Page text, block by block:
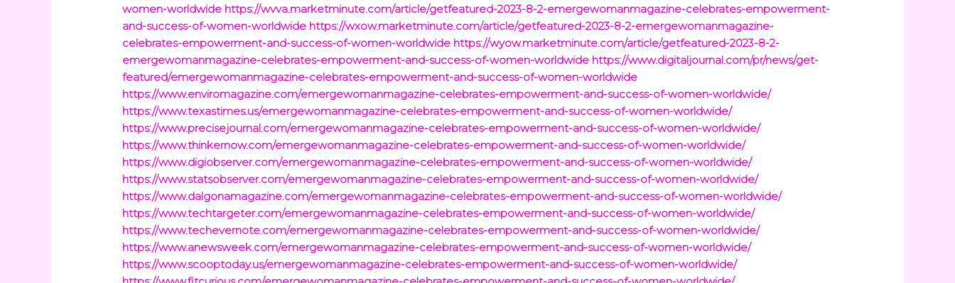
women-worldwide https://wvva.marketminute.com/article/getfeatured-2023-8-2-emergewomanmagazine-celebrates-empowerment-
and-success-of-women-worldwide https://wxow.marketminute.com/article/getfeatured-2023-8-2-emergewomanmagazine-
celebrates-empowerment-and-success-of-women-worldwide https://wyow.marketminute.com/article/getfeatured-2023-8-2-
emergewomanmagazine-celebrates-empowerment-and-success-of-women-worldwide https://www.digitaljournal.com/pr/news/get-
featured/emergewomanmagazine-celebrates-empowerment-and-success-of-women-worldwide
https://www.enviromagazine.com/emergewomanmagazine-celebrates-empowerment-and-success-of-women-worldwide/
https://www.texastimes.us/emergewomanmagazine-celebrates-empowerment-and-success-of-women-worldwide/
https://www.precisejournal.com/emergewomanmagazine-celebrates-empowerment-and-success-of-women-worldwide/
https://www.thinkernow.com/emergewomanmagazine-celebrates-empowerment-and-success-of-women-worldwide/
https://www.digiobserver.com/emergewomanmagazine-celebrates-empowerment-and-success-of-women-worldwide/
https://www.statsobserver.com/emergewomanmagazine-celebrates-empowerment-and-success-of-women-worldwide/
https://www.dalgonamagazine.com/emergewomanmagazine-celebrates-empowerment-and-success-of-women-worldwide/
https://www.techtargeter.com/emergewomanmagazine-celebrates-empowerment-and-success-of-women-worldwide/
https://www.techevernote.com/emergewomanmagazine-celebrates-empowerment-and-success-of-women-worldwide/
https://www.anewsweek.com/emergewomanmagazine-celebrates-empowerment-and-success-of-women-worldwide/
https://www.scooptoday.us/emergewomanmagazine-celebrates-empowerment-and-success-of-women-worldwide/